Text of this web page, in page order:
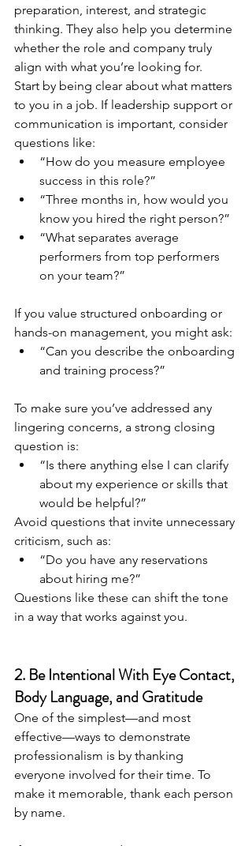
preparation, interest, and strategic
thinking. They also help you determine
whether the role and company truly
align with what you’re looking for.
Start by being clear about what matters
to you in a job. If leadership support or
communication is important, consider
questions like:
“How do you measure employee
success in this role?”
“Three months in, how would you
know you hired the right person?”
“What separates average
performers from top performers
on your team?”
If you value structured onboarding or
hands-on management, you might ask:
“Can you describe the onboarding
and training process?”
To make sure you’ve addressed any
lingering concerns, a strong closing
question is:
“Is there anything else I can clarify
about my experience or skills that
would be helpful?”
Avoid questions that invite unnecessary
criticism, such as:
“Do you have any reservations
about hiring me?”
Questions like these can shift the tone
in a way that works against you.
2. Be Intentional With Eye Contact,
Body Language, and Gratitude
One of the simplest—and most
effective—ways to demonstrate
professionalism is by thanking
everyone involved for their time. To
make it memorable, thank each person
by name.